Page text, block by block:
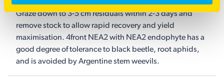
Graze down to 3-5 cm residuals within 2-3 days and
remove stock to allow rapid recovery and yield
maximisation. 4front NEA2 with NEA2 endophyte has a
good degree of tolerance to black beetle, root aphids,
and is avoided by Argentine stem weevils.